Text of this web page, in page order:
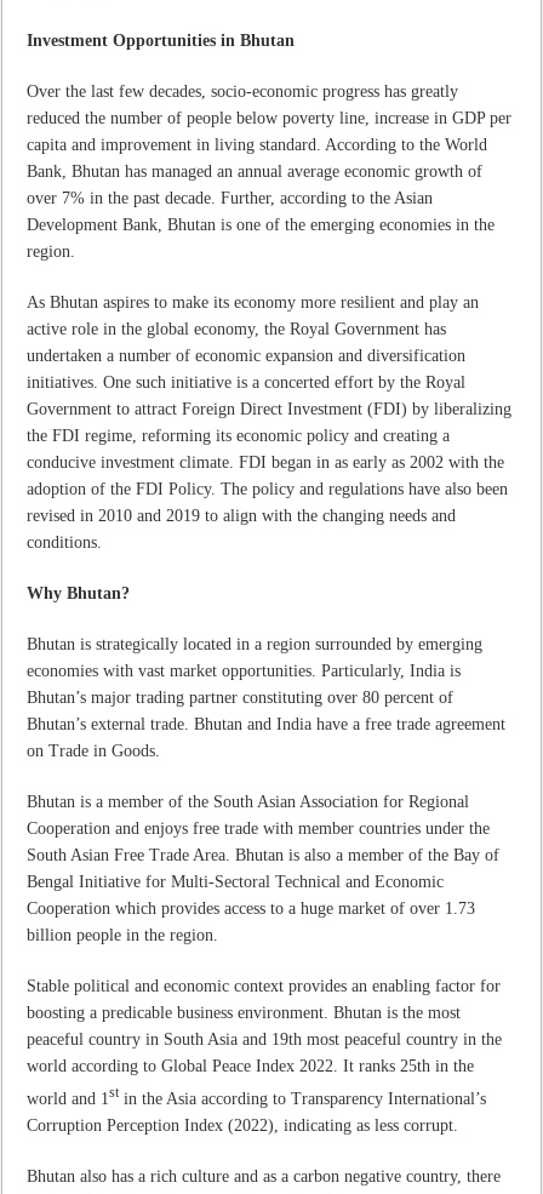
Investment Opportunities in Bhutan
Over the last few decades, socio-economic progress has greatly
reduced the number of people below poverty line, increase in GDP per
capita and improvement in living standard. According to the World
Bank, Bhutan has managed an annual average economic growth of
over 7% in the past decade. Further, according to the Asian
Development Bank, Bhutan is one of the emerging economies in the
region.
As Bhutan aspires to make its economy more resilient and play an
active role in the global economy, the Royal Government has
undertaken a number of economic expansion and diversification
initiatives. One such initiative is a concerted effort by the Royal
Government to attract Foreign Direct Investment (FDI) by liberalizing
the FDI regime, reforming its economic policy and creating a
conducive investment climate. FDI began in as early as 2002 with the
adoption of the FDI Policy. The policy and regulations have also been
revised in 2010 and 2019 to align with the changing needs and
conditions.
Why Bhutan?
Bhutan is strategically located in a region surrounded by emerging
economies with vast market opportunities. Particularly, India is
Bhutan’s major trading partner constituting over 80 percent of
Bhutan’s external trade. Bhutan and India have a free trade agreement
on Trade in Goods.
Bhutan is a member of the South Asian Association for Regional
Cooperation and enjoys free trade with member countries under the
South Asian Free Trade Area. Bhutan is also a member of the Bay of
Bengal Initiative for Multi-Sectoral Technical and Economic
Cooperation which provides access to a huge market of over 1.73
billion people in the region.
Stable political and economic context provides an enabling factor for
boosting a predicable business environment. Bhutan is the most
peaceful country in South Asia and 19th most peaceful country in the
world according to Global Peace Index 2022. It ranks 25th in the
world and 1st in the Asia according to Transparency International’s
Corruption Perception Index (2022), indicating as less corrupt.
Bhutan also has a rich culture and as a carbon negative country, there